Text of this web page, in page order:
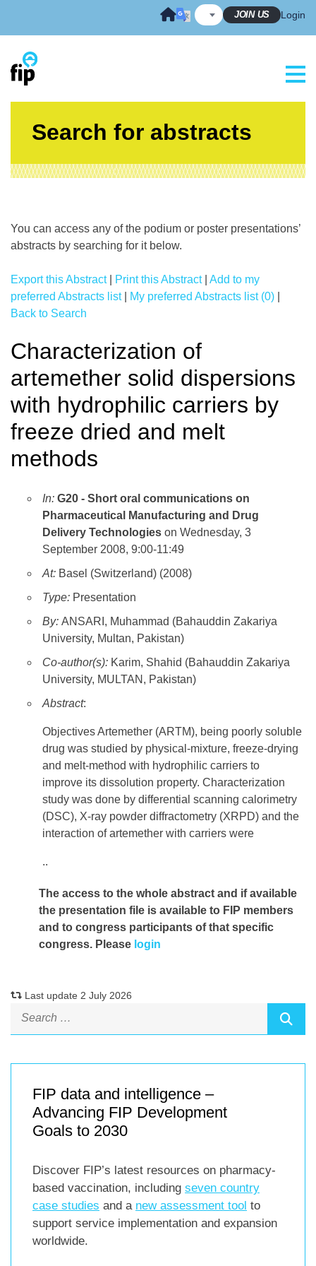
JOIN US Login
Search for abstracts
You can access any of the podium or poster presentations’
abstracts by searching for it below.
Export this Abstract| Print this Abstract| Add to my
preferred Abstracts list| My preferred Abstracts list (0)
Back to Search
Characterization of
artemether solid dispersions
with hydrophilic carriers by
freeze dried and melt
methods
In: G20 - Short oral communications on
Pharmaceutical Manufacturing and Drug
Delivery Technologies on Wednesday, 3
September 2008, 9:00-11:49
At: Basel (Switzerland) (2008)
Type: Presentation
By: ANSARI, Muhammad (Bahauddin Zakariya
University, Multan, Pakistan)
Co-author(s): Karim, Shahid (Bahauddin Zakariya
University, MULTAN, Pakistan)
Abstract:
Objectives Artemether (ARTM), being poorly soluble
drug was studied by physical-mixture, freeze-drying
and melt-method with hydrophilic carriers to
improve its dissolution property. Characterization
study was done by differential scanning calorimetry
(DSC), X-ray powder diffractometry (XRPD) and the
interaction of artemether with carriers were
..
The access to the whole abstract and if available
the presentation file is available to FIP members
and to congress participants of that specific
congress. Please login
Last update 2 July 2026
FIP data and intelligence –
Advancing FIP Development
Goals to 2030
Discover FIP’s latest resources on pharmacy-
based vaccination, including seven country
case studies and a new assessment tool to
support service implementation and expansion
worldwide.